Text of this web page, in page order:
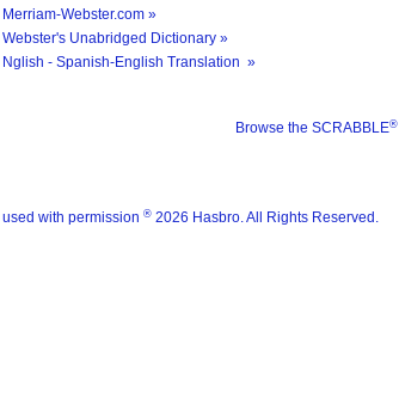
Merriam-Webster.com »
Webster's Unabridged Dictionary »
Nglish - Spanish-English Translation »
Browse the SCRABBLE®
with permission ® 2026 Hasbro. All Rights Reserved.